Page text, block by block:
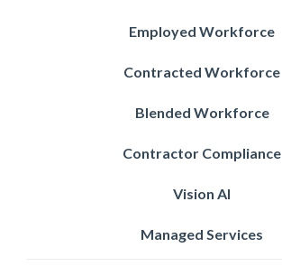
Employed Workforce
Contracted Workforce
Blended Workforce
Contractor Compliance
Vision AI
Managed Services